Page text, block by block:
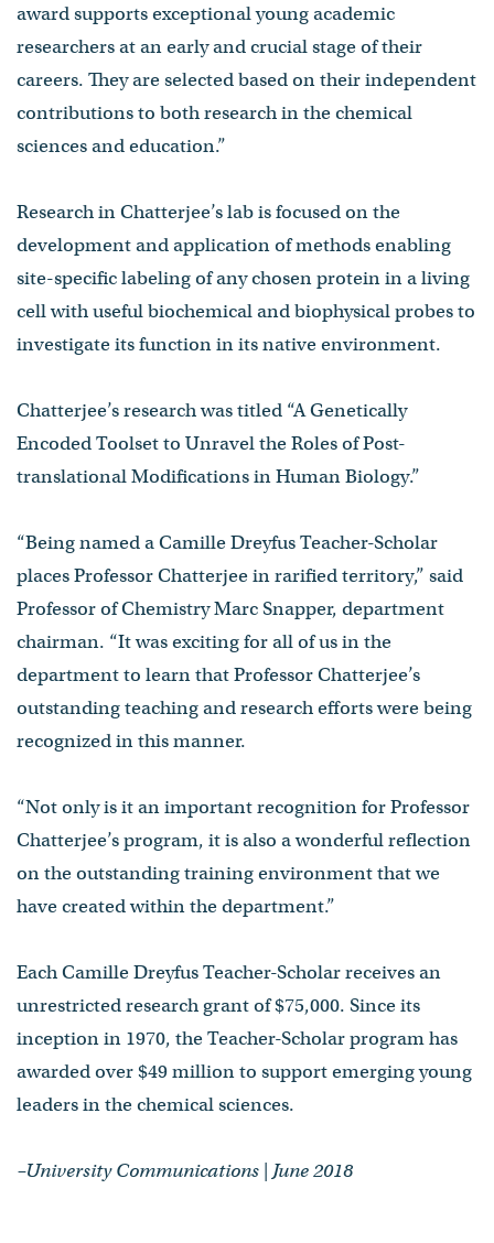
award supports exceptional young academic
researchers at an early and crucial stage of their
careers. They are selected based on their independent
contributions to both research in the chemical
sciences and education.”
Research in Chatterjee’s lab is focused on the
development and application of methods enabling
site-specific labeling of any chosen protein in a living
cell with useful biochemical and biophysical probes to
investigate its function in its native environment.
Chatterjee’s research was titled “A Genetically
Encoded Toolset to Unravel the Roles of Post-
translational Modifications in Human Biology.”
“Being named a Camille Dreyfus Teacher-Scholar
places Professor Chatterjee in rarified territory,” said
Professor of Chemistry Marc Snapper, department
chairman. “It was exciting for all of us in the
department to learn that Professor Chatterjee’s
outstanding teaching and research efforts were being
recognized in this manner.
“Not only is it an important recognition for Professor
Chatterjee’s program, it is also a wonderful reflection
on the outstanding training environment that we
have created within the department.”
Each Camille Dreyfus Teacher-Scholar receives an
unrestricted research grant of $75,000. Since its
inception in 1970, the Teacher-Scholar program has
awarded over $49 million to support emerging young
leaders in the chemical sciences.
–University Communications | June 2018